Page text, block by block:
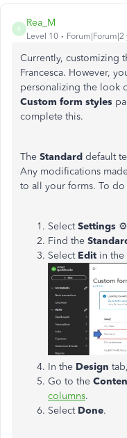
R
Rea_M
Level 10 Forum|Forum|2
Currently, customizing
Francesca. However,
personalizing the look
Custom form styles
complete this.
The Standard default
Any modifications
to all your forms. To
SelectSettings ⚙
Find the
Select Edit in the
In the Design tab,
Go to the
columns.
Select Done.